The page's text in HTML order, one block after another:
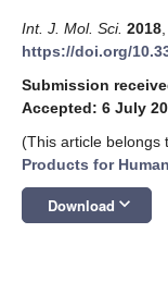
Int. J. Mol. Sci. 2018
https://doi.org/
Submission
Accepted: 6 July
(This article belongs
Products for
Download keyboard_arrow_down